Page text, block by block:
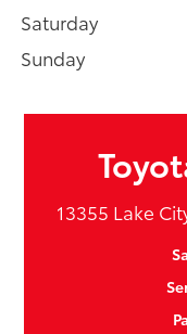
Saturday
Sunday
13355 Lake